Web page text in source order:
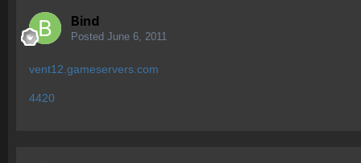
Bind
Posted June 6, 2011
vent12.gameservers.com
4420